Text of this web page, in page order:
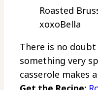
Roasted
xoxoBella
There is no
something very
casserole makes